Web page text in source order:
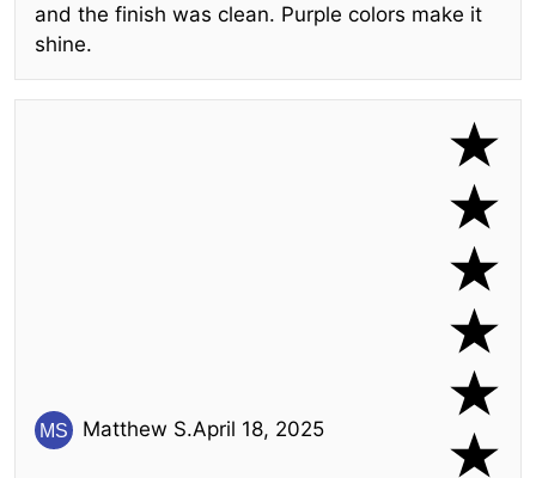
and the finish was clean. Purple colors make it
shine.
Matthew S.April 18, 2025